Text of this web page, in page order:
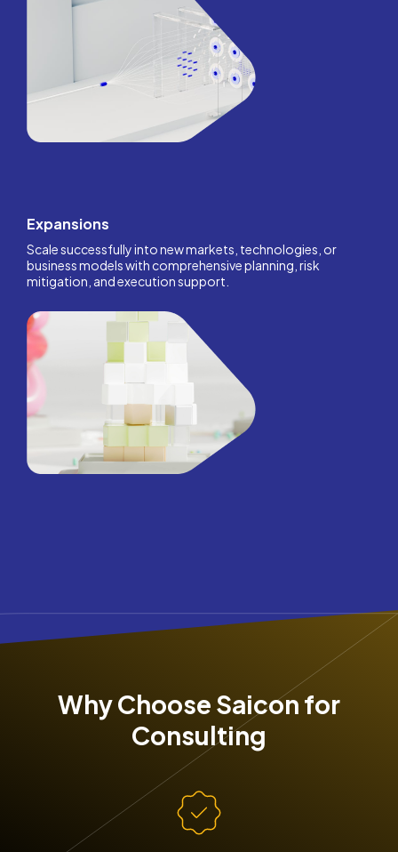
Expansions
Scale successfully into new markets, technologies, or
business models with comprehensive planning, risk
mitigation, and execution support.
Why Choose Saicon for
Consulting